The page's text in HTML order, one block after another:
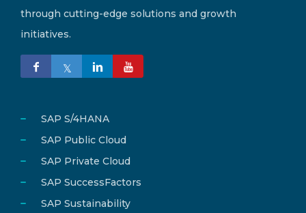
through cutting-edge solutions and growth
initiatives.
SAP S/4HANA
SAP Public Cloud
SAP Private Cloud
SAP SuccessFactors
SAP Sustainability